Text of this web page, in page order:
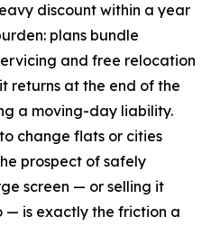
discount within a year
plans bundle
and free relocation
returns at the end of the
a moving-day liability.
change flats or cities
prospect of safely
screen — or selling it
— is exactly the friction a